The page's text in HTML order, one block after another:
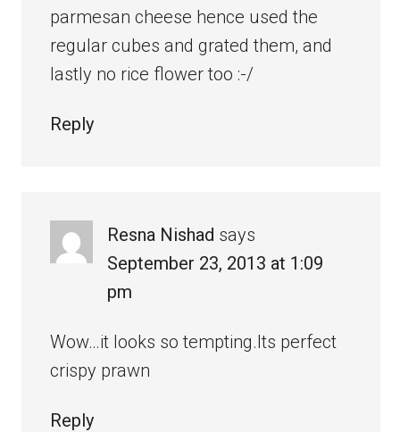
parmesan cheese hence used the
regular cubes and grated them, and
lastly no rice flower too :-/
Reply
Resna Nishad says
September 23, 2013 at 1:09
pm
Wow…it looks so tempting.Its perfect
crispy prawn
Reply